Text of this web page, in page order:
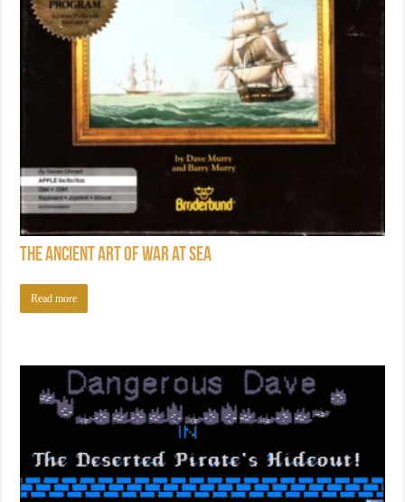
The Ancient Art of War at Sea
Read more